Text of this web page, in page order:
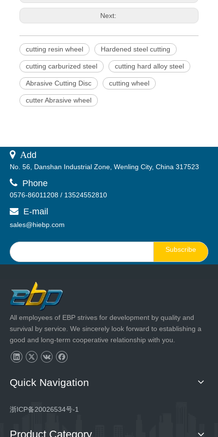
Next:
cutting resin wheel Hardened steel cutting
cutting carburized steel cutting hard alloy steel
Abrasive Cutting Disc cutting wheel
cutter Abrasive wheel
 Add
No. 56, Danshan Industrial Zone, Wenling City, China 317523
 Phone
0576-86011208 / 13524552810
 E-mail
sales@hiebp.com
Subscribe
All employees of EBP strives for development by quality and
survival by service. We sincerely look forward to establishing a
good and long-term cooperative relationship with you.
Quick Navigation
浙ICP备20026534号-1
Product Category